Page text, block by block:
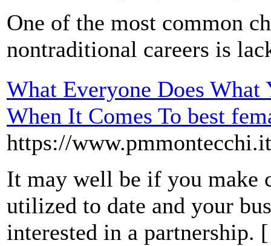
One of the most common
nontraditional careers is
What Everyone Does
When It Comes To best
https://
It may well be if you make
utilized to date and your
interested in a partnership.